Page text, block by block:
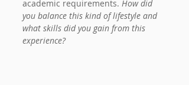
academic requirements. How did
you balance this kind of lifestyle and
what skills did you gain from this
experience?